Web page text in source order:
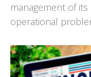
management of
operational